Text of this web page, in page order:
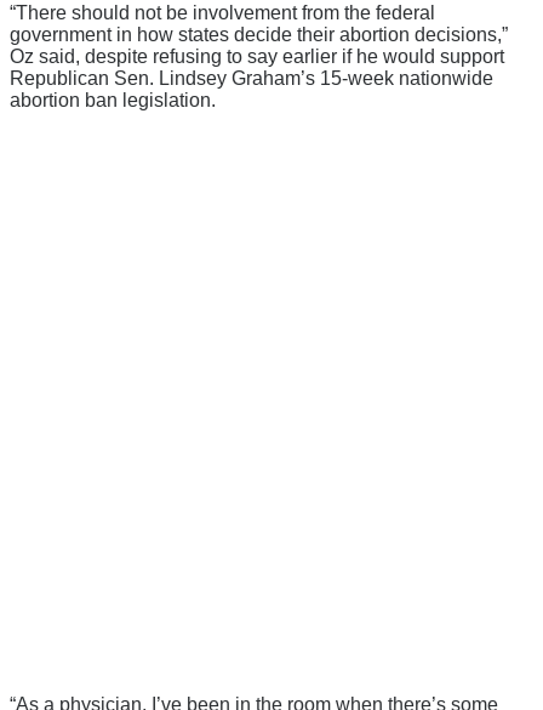
“There should not be involvement from the federal
government in how states decide their abortion decisions,”
Oz said, despite refusing to say earlier if he would support
Republican Sen. Lindsey Graham’s 15-week nationwide
abortion ban legislation.
“As a physician, I’ve been in the room when there’s some